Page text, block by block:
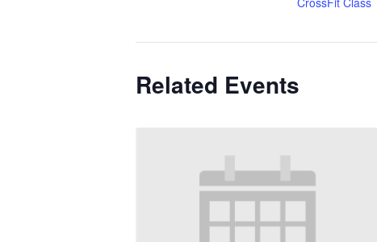
Related Events